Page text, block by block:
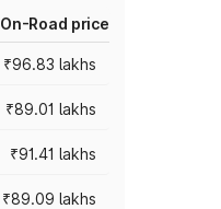
On-Road price
₹96.83 lakhs
₹89.01 lakhs
₹91.41 lakhs
₹89.09 lakhs